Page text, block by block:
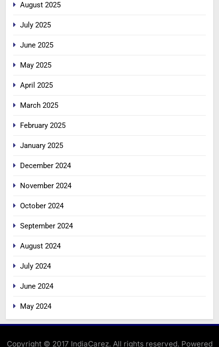
August 2025
July 2025
June 2025
May 2025
April 2025
March 2025
February 2025
January 2025
December 2024
November 2024
October 2024
September 2024
August 2024
July 2024
June 2024
May 2024
Copyright © 2017 IndiaCarez. All rights reserved. Powered